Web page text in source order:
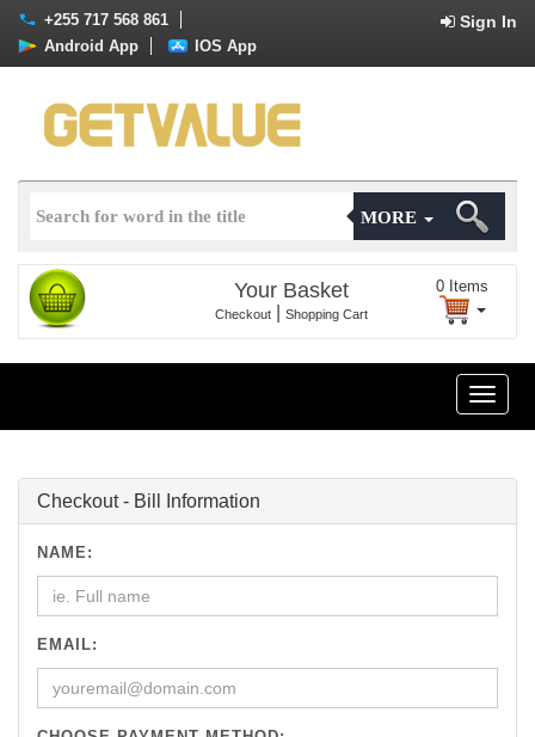
+255 717 568 861 Sign In
Android App IOS App
MORE
Your Basket
Checkout Shopping Cart
0 Items
Toggle
Checkout - Bill Information
NAME:
EMAIL: